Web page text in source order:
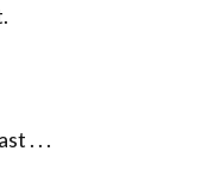
. . .